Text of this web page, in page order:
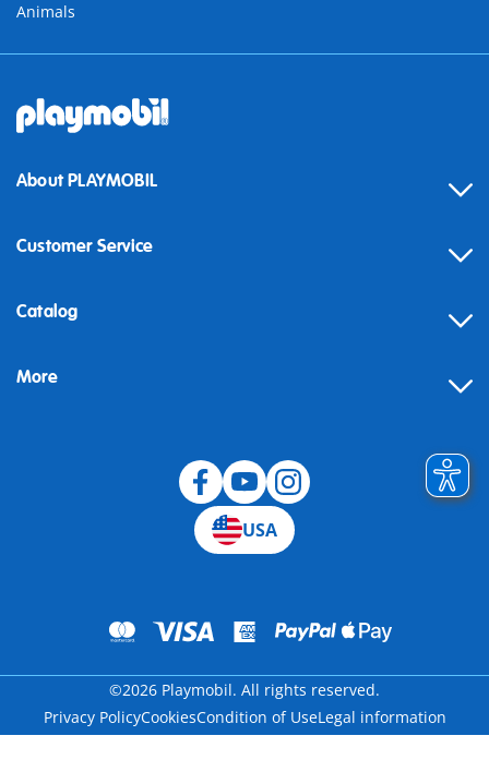
Animals
About PLAYMOBIL
Customer Service
Contact
Building instructions
Catalog
More
USA
©2026 Playmobil. All rights reserved.
Privacy PolicyCookiesCondition of UseLegal information